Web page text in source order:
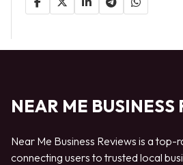
NEAR ME BUSINESS
Near Me Business Reviews is a
connecting users to trusted local